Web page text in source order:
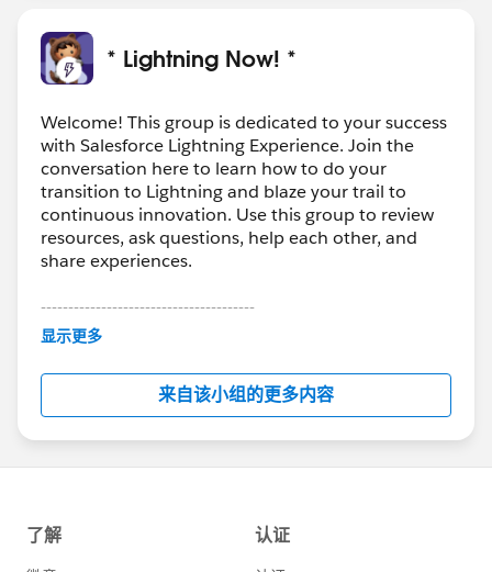
* Lightning Now! *
Welcome! This group is dedicated to your success
with Salesforce Lightning Experience. Join the
conversation here to learn how to do your
transition to Lightning and blaze your trail to
continuous innovation. Use this group to review
resources, ask questions, help each other, and
share experiences.
---------------------------------------
This group is maintained and moderated by
this group falls under the official Forward-Looking
http://investor.salesforce.com/about-
us/investor/forward-looking-
statements/default.aspx
显示更多
来自该小组的更多内容